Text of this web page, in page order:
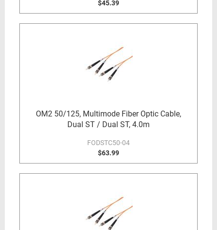
$45.39
OM2 50/125, Multimode Fiber Optic Cable,
Dual ST / Dual ST, 4.0m
FODSTC50-04
$63.99